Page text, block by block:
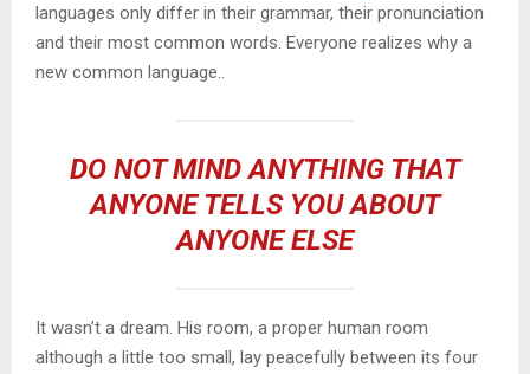
languages only differ in their grammar, their pronunciation
and their most common words. Everyone realizes why a
new common language..
DO NOT MIND ANYTHING THAT
ANYONE TELLS YOU ABOUT
ANYONE ELSE
It wasn’t a dream. His room, a proper human room
although a little too small, lay peacefully between its four